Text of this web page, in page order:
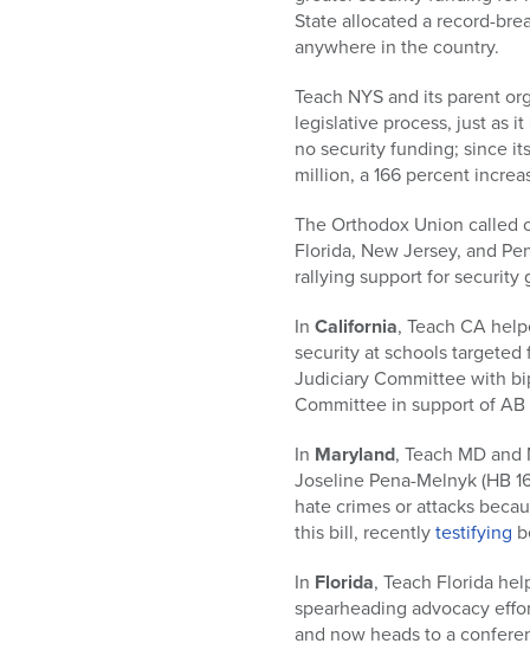
State allocated a record-
anywhere in the country.
Teach NYS and its parent
legislative process, just as
no security funding; since
million, a 166 percent
The Orthodox Union called
Florida, New Jersey, and
rallying support for security
In California, Teach CA
security at schools targeted
Judiciary Committee with
Committee in support of AB
In Maryland, Teach MD
Joseline Pena-Melnyk (HB
hate crimes or attacks
this bill, recentlytestifying
In Florida, Teach Florida
spearheading advocacy
and now heads to a